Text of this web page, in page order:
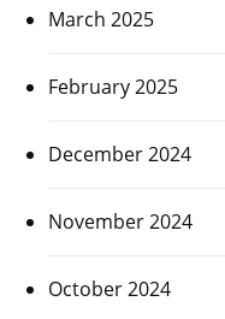
March 2025
February 2025
December 2024
November 2024
October 2024